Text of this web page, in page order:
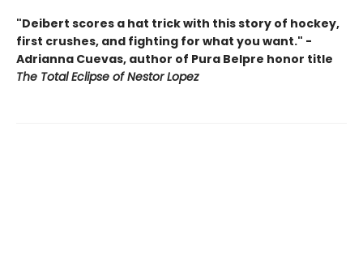
"Deibert scores a hat trick with this story of hockey,
first crushes, and fighting for what you want." -
Adrianna Cuevas, author of Pura Belpre honor title
The Total Eclipse of Nestor Lopez